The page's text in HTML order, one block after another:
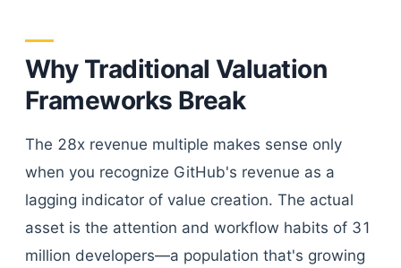
Why Traditional Valuation
Frameworks Break
The 28x revenue multiple makes sense only
when you recognize GitHub's revenue as a
lagging indicator of value creation. The actual
asset is the attention and workflow habits of 31
million developers—a population that's growing